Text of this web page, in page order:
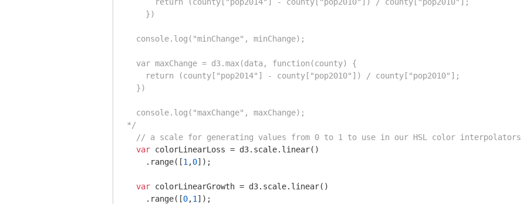
    })
  console.log("minChange", minChange);
  var maxChange = d3.max(data, function(county) {
    return (county["pop2014"] - county["pop2010"]) / county["pop2010"];
  })
  console.log("maxChange", maxChange);
*/
// a scale for generating values from 0 to 1 to use in our HSL color interpolators
var colorLinearLoss = d3.scale.linear()
    .range([
1 ,0]);
var colorLinearGrowth = d3.scale.linear()
    .range([
0,1 ]);